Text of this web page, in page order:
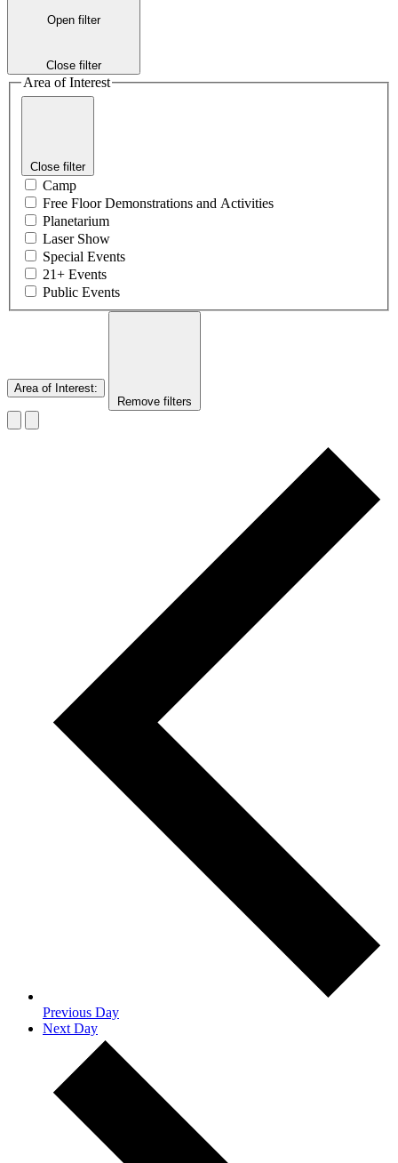
Open filter
Close filter
Area of Interest
Close filter
Camp
Free Floor Demonstrations and Activities
Planetarium
Laser Show
Special Events
21+ Events
Public Events
Area of Interest:
Remove filters
Previous Day
Next Day